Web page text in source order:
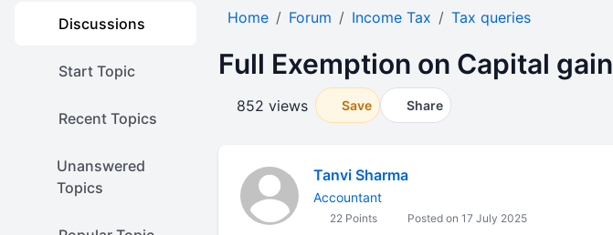
Discussions
Start Topic
Recent Topics
Unanswered
Topics
Home Forum Income Tax Tax queries
Full Exemption on Capital gain
852 views Save Share
Tanvi Sharma
Accountant
22 Points Posted on 17 July 2025